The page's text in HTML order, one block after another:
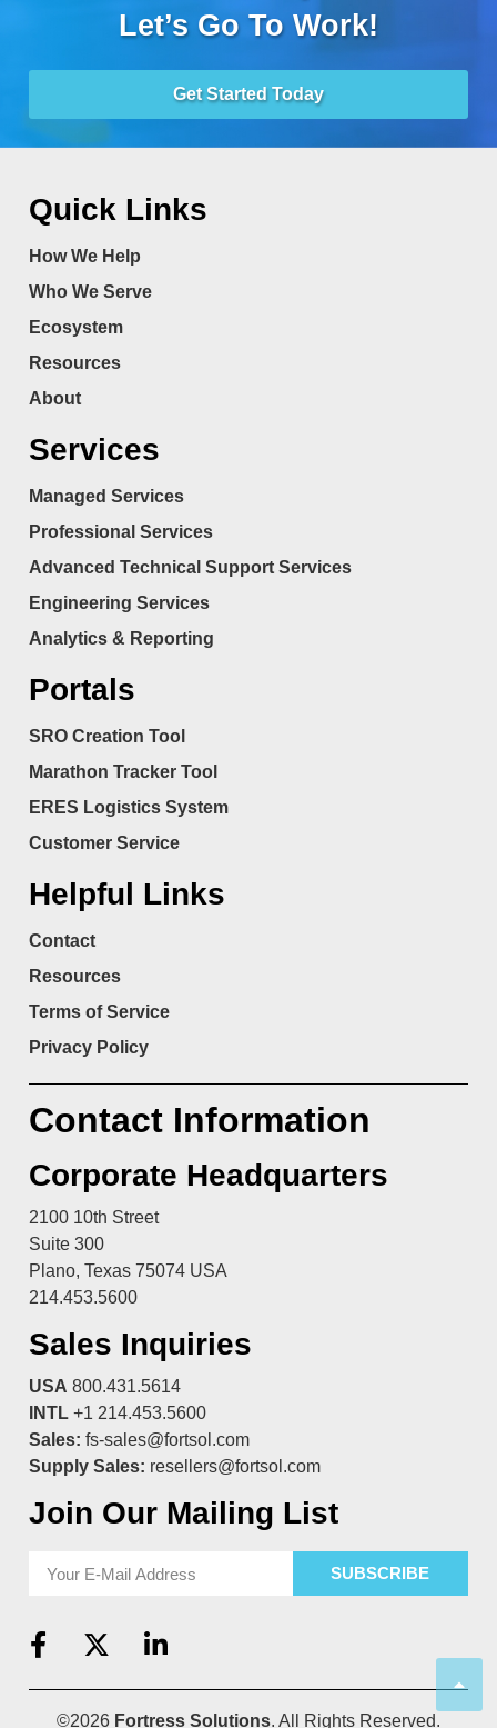
Let’s Go To Work!
Get Started Today
Quick Links
How We Help
Who We Serve
Ecosystem
Resources
About
Services
Managed Services
Professional Services
Advanced Technical Support Services
Engineering Services
Analytics & Reporting
Portals
SRO Creation Tool
Marathon Tracker Tool
ERES Logistics System
Customer Service
Helpful Links
Contact
Resources
Terms of Service
Privacy Policy
Contact Information
Corporate Headquarters
2100 10th Street
Suite 300
Plano, Texas 75074 USA
214.453.5600
Sales Inquiries
USA 800.431.5614
INTL +1 214.453.5600
Sales: fs-sales@fortsol.com
Supply Sales: resellers@fortsol.com
Join Our Mailing List
SUBSCRIBE
©2026 Fortress Solutions. All Rights Reserved.